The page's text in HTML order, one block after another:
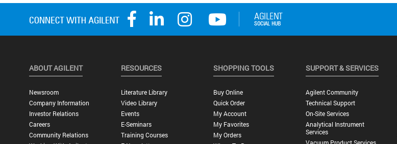
ABOUT AGILENT
Newsroom
Company Information
Investor Relations
Careers
Community Relations
RESOURCES
Literature Library
Video Library
Events
E-Seminars
Training Courses
SHOPPING TOOLS
Buy Online
Quick Order
My Account
My Favorites
My Orders
SUPPORT & SERVICES
Agilent Community
Technical Support
On-Site Services
Analytical Instrument
Services